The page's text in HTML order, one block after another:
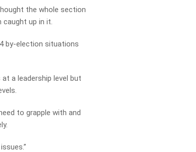
the whole section
caught up in it.
by-election situations
a leadership level but
to grapple with and